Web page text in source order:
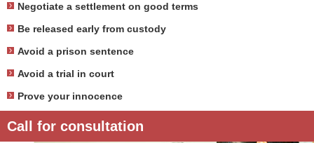
Negotiate a settlement on good terms
Be released early from custody
Avoid a prison sentence
Avoid a trial in court
Prove your innocence
Call for consultation